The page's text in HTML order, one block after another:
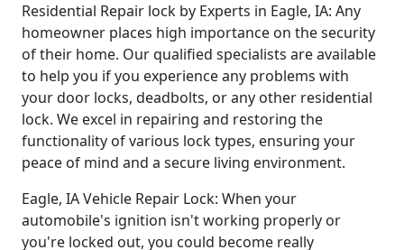
Residential Repair lock by Experts in Eagle, IA: Any
homeowner places high importance on the security
of their home. Our qualified specialists are available
to help you if you experience any problems with
your door locks, deadbolts, or any other residential
lock. We excel in repairing and restoring the
functionality of various lock types, ensuring your
peace of mind and a secure living environment.
Eagle, IA Vehicle Repair Lock: When your
automobile's ignition isn't working properly or
you're locked out, you could become really